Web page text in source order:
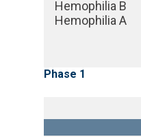
Hemophilia B
Hemophilia A
Phase 1